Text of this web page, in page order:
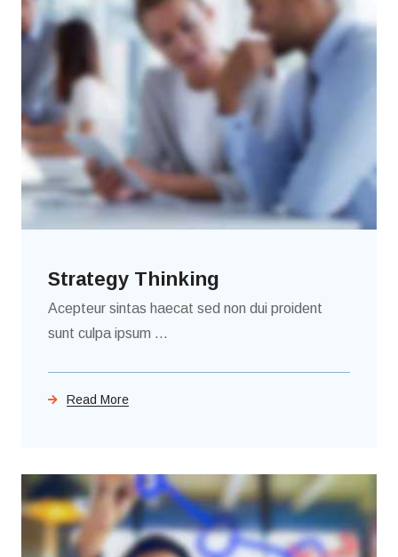
Strategy Thinking
Acepteur sintas haecat sed non dui proident
sunt culpa ipsum ...
Read More